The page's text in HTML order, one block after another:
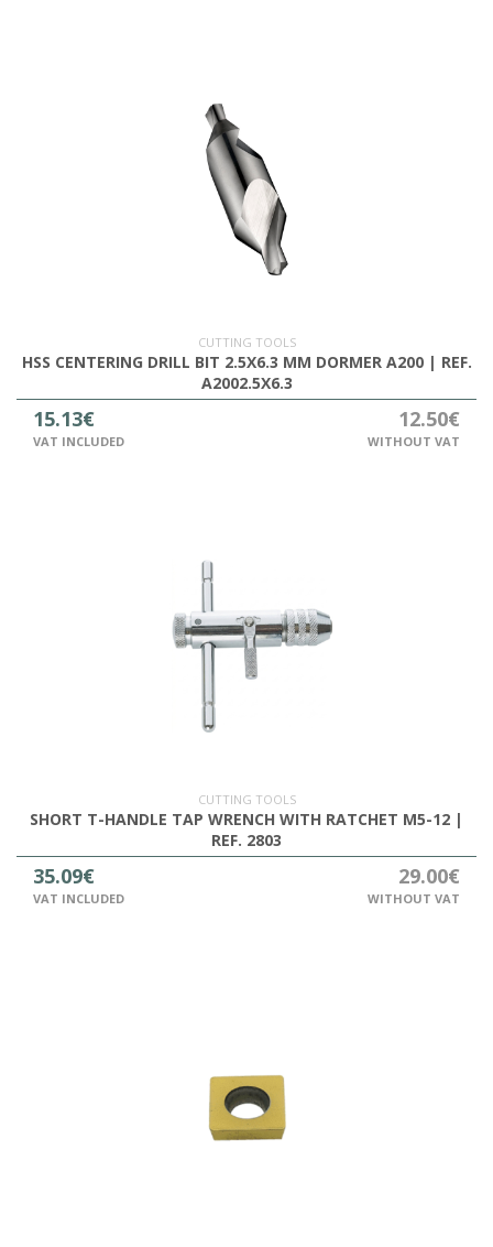
CUTTING TOOLS
HSS CENTERING DRILL BIT 2.5X6.3 MM DORMER A200 | REF.
A2002.5X6.3
15.13€
VAT INCLUDED
12.50€
WITHOUT VAT
CUTTING TOOLS
SHORT T-HANDLE TAP WRENCH WITH RATCHET M5-12 |
REF. 2803
35.09€
VAT INCLUDED
29.00€
WITHOUT VAT